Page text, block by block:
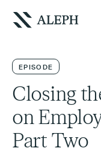
EPISODE
Closing
on
Part Two